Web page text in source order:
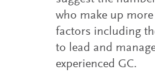
who make up
factors including
to lead and
experienced GC.